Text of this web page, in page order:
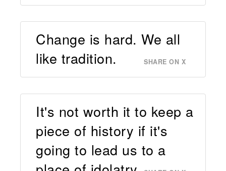
Change is hard. We all
like tradition.
SHARE ON X
It's not worth it to keep a
piece of history if it's
going to lead us to a